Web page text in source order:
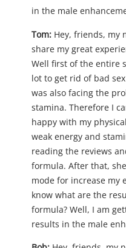
in the male
Tom: Hey, friends, my
share my great
Well first of the entire
lot to get rid of bad
was also facing the
stamina. Therefore I
happy with my
weak energy and
reading the reviews
formula. After that,
mode for increase my
know what are the
formula? Well, I am
results in the male